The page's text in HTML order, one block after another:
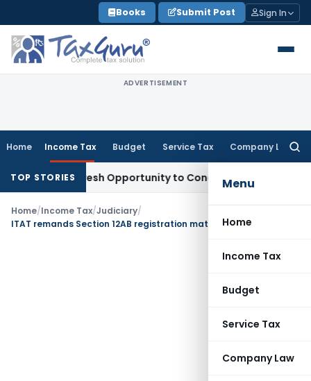
to
content
Books Submit Post Sign In
ADVERTISEMENT
Home Income Tax Budget Service Tax Company Law
Menu
Home
Income Tax
Budget
Service Tax
Company Law
TOP STORIES
Fresh Opportunity to Condone KVAT Appeal Delay
Home/Income Tax/Judiciary/